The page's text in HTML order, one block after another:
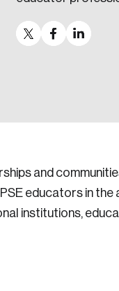
and
educators in the
institutions,